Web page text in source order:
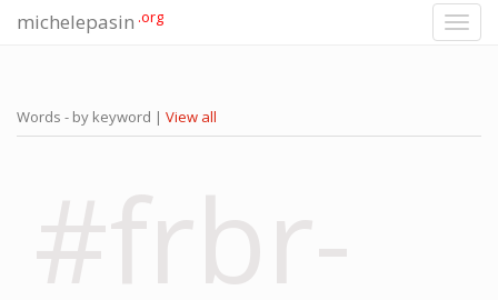
michelepasin .org
Words - by keyword | View all